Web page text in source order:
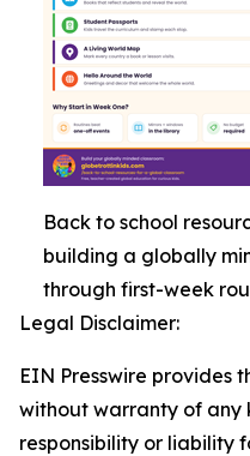
Back to school
building a globally
through first-week
Legal Disclaimer:
EIN Presswire provides
without warranty of any
responsibility or liability